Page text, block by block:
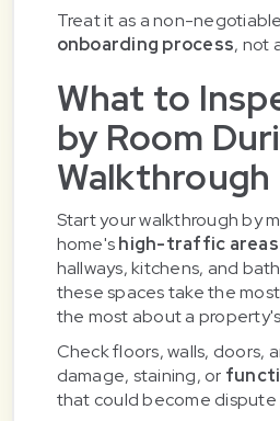
Treat it as a non-
onboarding process, not
What to
by Room
Walkthrough
Start your walkthrough by
home'shigh-traffic areas
hallways, kitchens, and
these spaces take the
the most about a
Check floors, walls, doors,
damage, staining, or
that could become dispute